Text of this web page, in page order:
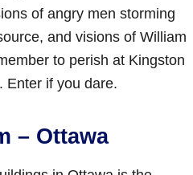
of angry men storming
and visions of William
to perish at Kingston
Enter if you dare.
– Ottawa